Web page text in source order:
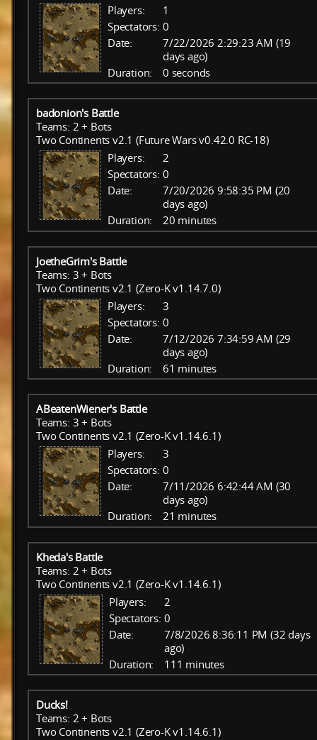
Players:
1
Spectators: 0
Date:
7/22/2026 2:29:23 AM (19
days ago)
Duration:
0 seconds
badonion's Battle
Teams: 2 + Bots
Two Continents v2.1 (Future Wars v0.42.0 RC-18)
Players:
2
Spectators: 0
Date:
7/20/2026 9:58:35 PM (20
days ago)
Duration:
20 minutes
JoetheGrim's Battle
Teams: 3 + Bots
Two Continents v2.1 (Zero-K v1.14.7.0)
Players:
3
Spectators: 0
Date:
7/12/2026 7:34:59 AM (29
days ago)
Duration:
61 minutes
ABeatenWiener's Battle
Teams: 3 + Bots
Two Continents v2.1 (Zero-K v1.14.6.1)
Players:
3
Spectators: 0
Date:
7/11/2026 6:42:44 AM (30
days ago)
Duration:
21 minutes
Kheda's Battle
Teams: 2 + Bots
Two Continents v2.1 (Zero-K v1.14.6.1)
Players:
2
Spectators: 0
Date:
7/8/2026 8:36:11 PM (32 days
ago)
Duration:
111 minutes
Ducks!
Teams: 2 + Bots
Two Continents v2.1 (Zero-K v1.14.6.1)